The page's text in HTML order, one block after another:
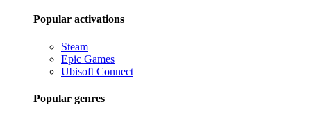
Popular activations
Steam
Epic Games
Ubisoft Connect
Popular genres